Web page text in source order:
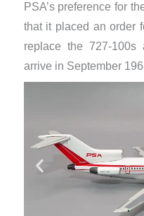
PSA’s preference for
that it placed an order
replace the 727-
arrive in September